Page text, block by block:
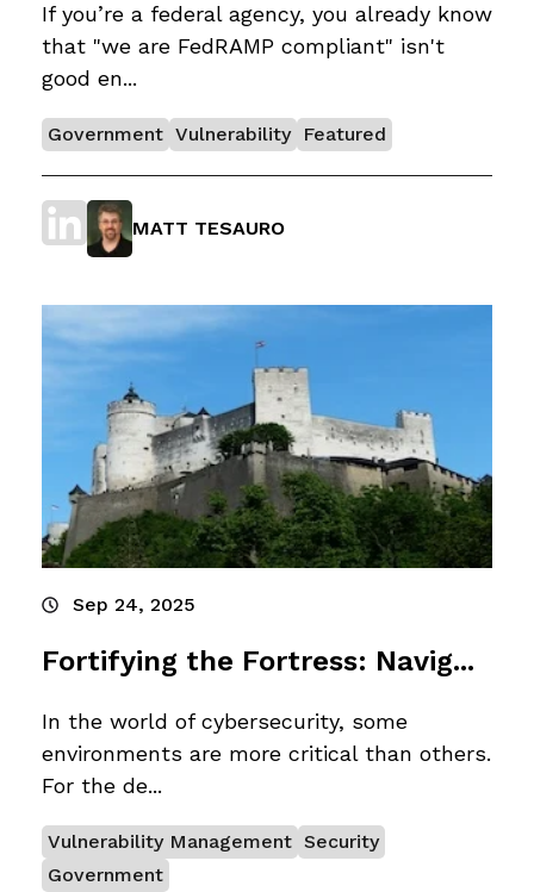
If you’re a federal agency, you already know
that "we are FedRAMP compliant" isn't
good en...
Government Vulnerability Featured
MATT TESAURO
Sep 24, 2025
Fortifying the Fortress: Navig...
In the world of cybersecurity, some
environments are more critical than others.
For the de...
Vulnerability Management Security
Government